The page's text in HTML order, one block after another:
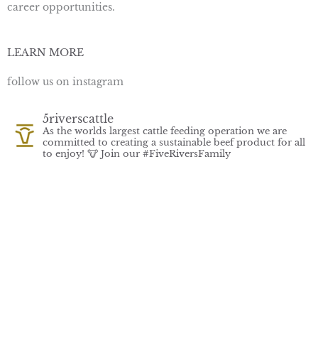
career opportunities.
LEARN MORE
follow us on instagram
5riverscattle
As the worlds largest cattle feeding operation we are
committed to creating a sustainable beef product for all
to enjoy! 🐮 Join our #FiveRiversFamily